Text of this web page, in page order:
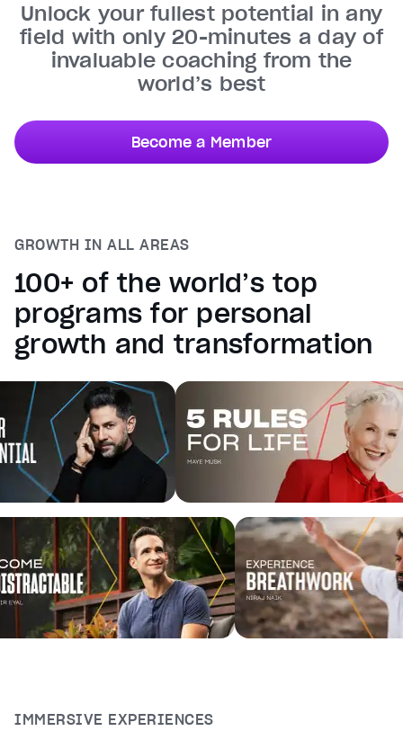
Duration0:50
Loaded :100.00%
Stream TypeLIVE
Seek to live, currently behind liveLIVE
1x
Playback Rate
Descriptions
descriptions off
Captions
captions settings
, opens captions settings dialog
captions off
Audio Track
Fullscreen
This is a modal window.
Beginning of dialog window. Escape will cancel and
Text
Color
Transparency
Background
Color
Transparency
Window
Transparency
Font Size
Font Family
Unlock your fullest potential in any
field with only 20-minutes a day of
invaluable coaching from the
world’s best
Become a Member
GROWTH IN ALL AREAS
100+ of the world’s top
programs for personal
growth and transformation
IMMERSIVE EXPERIENCES